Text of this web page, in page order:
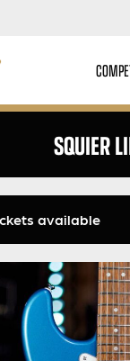
SQUIER
available